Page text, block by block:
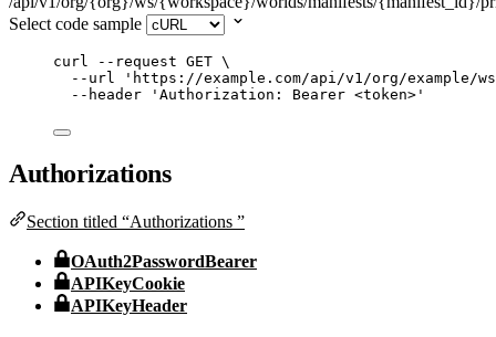
Select code sample
curl --request GET \
--url
' https://example.com/api/v1/org/example/ws/
--header
' Authorization: Bearer <token> '
Authorizations
Section titled “Authorizations ”
OAuth2PasswordBearer
APIKeyCookie
APIKeyHeader